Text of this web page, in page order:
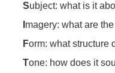
Subject: what is it
magery: what are
Form: what structure
Tone: how does it